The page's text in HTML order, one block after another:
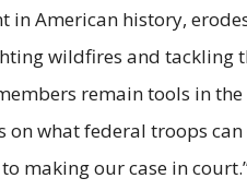
in American history,
wildfires and tackling
remain tools in
what federal troops
making our case in